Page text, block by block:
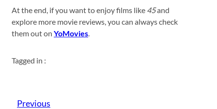
At the end, if you want to enjoy films like 45and
explore more movie reviews, you can always check
them out on YoMovies.
Tagged in :
Previous